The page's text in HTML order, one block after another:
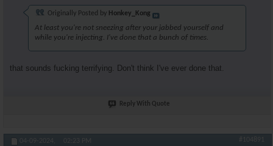
Originally Posted by Honkey_Kong
At least you're not sneezing after your jabbed yourself and
while you're injecting. I've done that a bunch of times.
that sounds fucking terrifying. Don't think I've ever done that.
Reply With Quote
04-09-2024, 02:23 PM #104891